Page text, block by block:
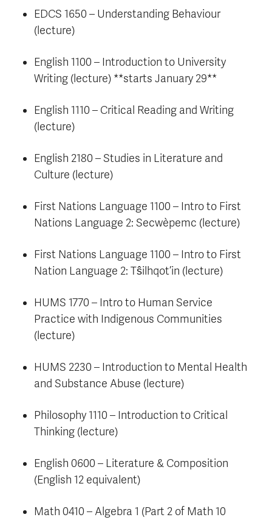
EDCS 1650 – Understanding Behaviour
(lecture)
English 1100 – Introduction to University
Writing (lecture) **starts January 29**
English 1110 – Critical Reading and Writing
(lecture)
English 2180 – Studies in Literature and
Culture (lecture)
First Nations Language 1100 – Intro to First
Nations Language 2: Secwèpemc (lecture)
First Nations Language 1100 – Intro to First
Nation Language 2: Tŝilhqot’in (lecture)
HUMS 1770 – Intro to Human Service
Practice with Indigenous Communities
(lecture)
HUMS 2230 – Introduction to Mental Health
and Substance Abuse (lecture)
Philosophy 1110 – Introduction to Critical
Thinking (lecture)
English 0600 – Literature & Composition
(English 12 equivalent)
Math 0410 – Algebra 1 (Part 2 of Math 10